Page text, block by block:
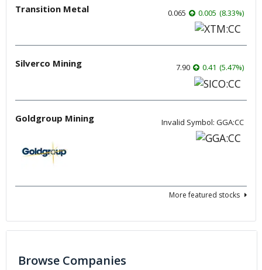
Transition Metal 0.065 0.005 (8.33%)
Silverco Mining 7.90 0.41 (5.47%)
Goldgroup Mining Invalid Symbol: GGA:CC
More featured stocks
Browse Companies